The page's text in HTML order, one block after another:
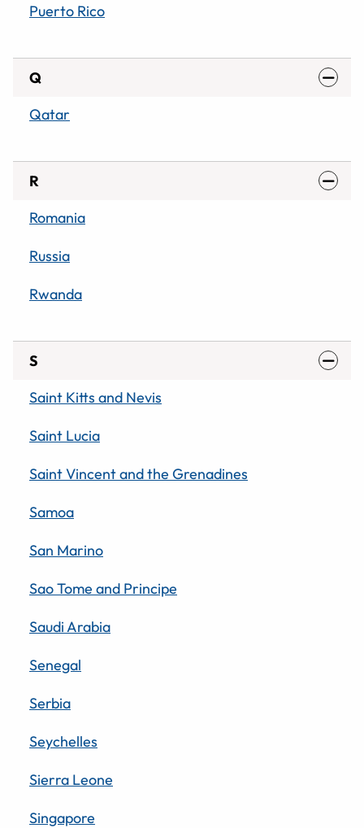
Puerto Rico
Q
Qatar
R
Romania
Russia
Rwanda
S
Saint Kitts and Nevis
Saint Lucia
Saint Vincent and the Grenadines
Samoa
San Marino
Sao Tome and Principe
Saudi Arabia
Senegal
Serbia
Seychelles
Sierra Leone
Singapore